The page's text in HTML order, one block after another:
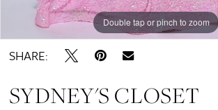
Double tap or pinch to zoom
Double tap or pinch to zoom
Double tap or pinch to zoom
SHARE:
SYDNEY'S CLOSET